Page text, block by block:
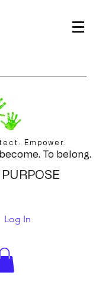
Empower.
To belong.
Log In